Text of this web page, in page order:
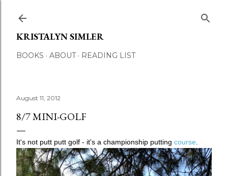
KRISTALYN SIMLER
BOOKS ABOUT READING LIST
August 11, 2012
8/7 MINI-GOLF
It's not putt putt golf - it's a championship putting course